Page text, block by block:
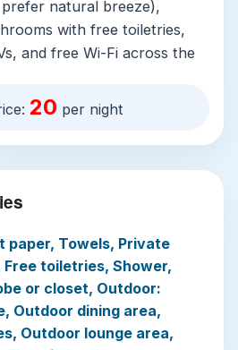
natural breeze),
with free toiletries,
and free Wi-Fi across the
and free private
for guests driving in.
area, poolside loungers,
include a small fitness
restaurant serving child-
dietary menus, and a
essentials. Guests can
tours, bicycle rental,
20 per night
paper, Towels, Private
toiletries, Shower,
or closet, Outdoor:
Outdoor dining area,
Outdoor lounge area,